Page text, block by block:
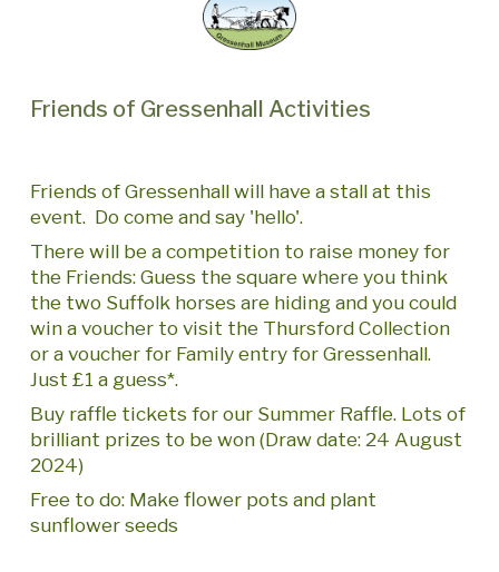
Friends of Gressenhall Activities
Friends of Gressenhall will have a stall at this
event. Do come and say 'hello'.
There will be a competition to raise money for
the Friends: Guess the square where you think
the two Suffolk horses are hiding and you could
win a voucher to visit the Thursford Collection
or a voucher for Family entry for Gressenhall.
Just £1 a guess*.
Buy raffle tickets for our Summer Raffle. Lots of
brilliant prizes to be won (Draw date: 24 August
2024)
Free to do: Make flower pots and plant
sunflower seeds